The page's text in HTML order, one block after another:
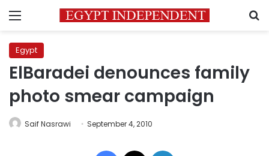
Menu
Egypt
ElBaradei denounces family
photo smear campaign
Saif Nasrawi September 4, 2010
Facebook